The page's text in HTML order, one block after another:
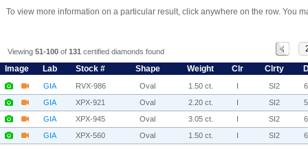
To view more information on a particular result, click anywhere on the row. You
Viewing 51-100of 131 certified diamonds found
Image Lab Stock # Shape Weight Clr Clrty
GIA RVX-986 Oval 1.50 ct. I SI2
GIA
XPX-921 Oval 2.20 ct. I SI2
GIA
XPX-945 Oval 3.05 ct. I SI2
GIA
XPX-560 Oval 1.50 ct. I SI2